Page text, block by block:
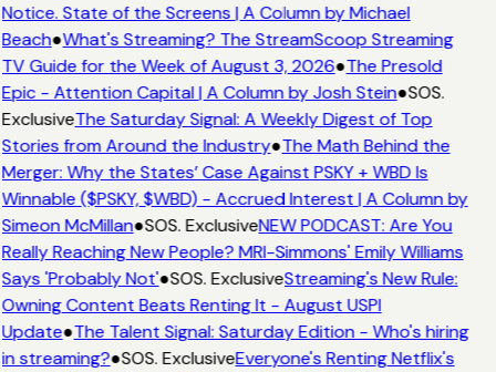
Notice. State of the Screens | A Column by Michael
Beach●What's Streaming? The StreamScoop Streaming
TV Guide for the Week of August 3, 2026●The Presold
Epic - Attention Capital | A Column by Josh Stein●SOS.
ExclusiveThe Saturday Signal: A Weekly Digest of Top
Stories from Around the Industry●The Math Behind the
Merger: Why the States’ Case Against PSKY + WBD Is
Winnable ($PSKY, $WBD) - Accrued Interest | A Column by
Simeon McMillan●SOS. ExclusiveNEW PODCAST: Are You
Really Reaching New People? MRI-Simmons' Emily Williams
Says 'Probably Not'●SOS. ExclusiveStreaming's New Rule:
Owning Content Beats Renting It - August USPI
Update●The Talent Signal: Saturday Edition - Who's hiring
in streaming?●SOS. ExclusiveEveryone's Renting Netflix's